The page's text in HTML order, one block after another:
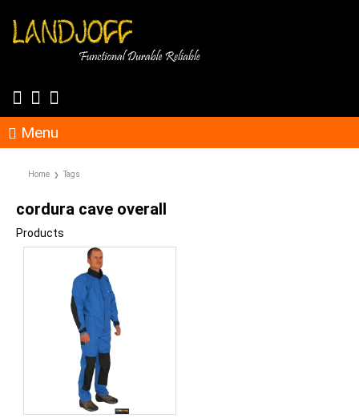
Menu
Home Tags
cordura cave overall
Products